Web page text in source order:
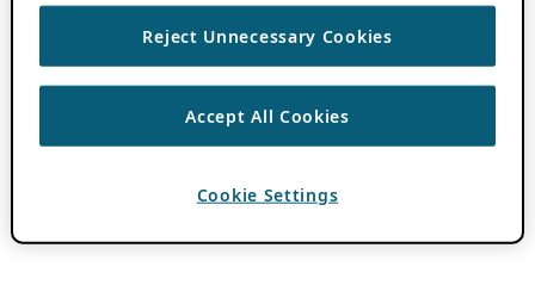
Reject Unnecessary Cookies
Accept All Cookies
Cookie Settings